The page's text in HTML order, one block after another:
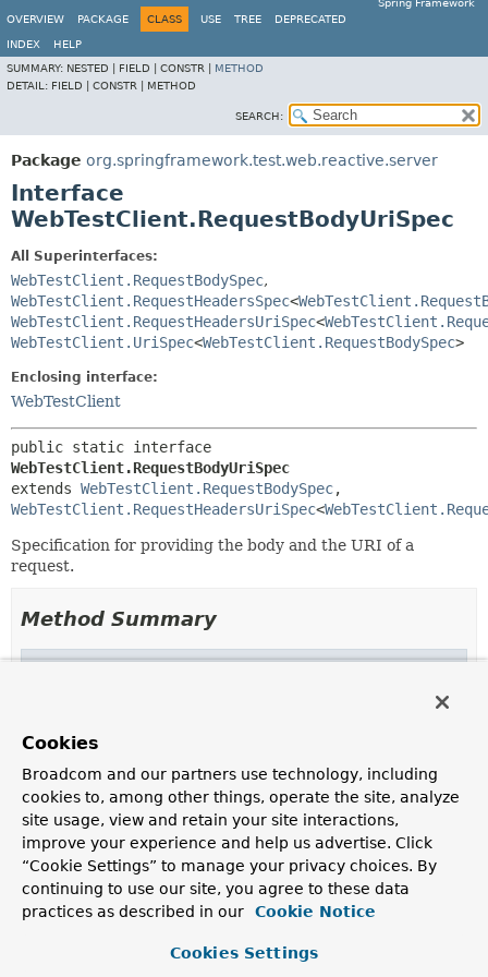
Spring Framework
OVERVIEW
PACKAGE CLASS USE TREE DEPRECATED
INDEX
HELP
SUMMARY: NESTED | FIELD | CONSTR | METHOD
DETAIL: FIELD | CONSTR | METHOD
SEARCH:
Package org.springframework.test.web.reactive.server
Interface
WebTestClient.RequestBodyUriSpec
All Superinterfaces:
WebTestClient.RequestBodySpec,
WebTestClient.RequestHeadersSpec<
WebTestClient.RequestHeadersUriSpec<
WebTestClient.UriSpec<WebTestClient.RequestBodySpec>
Enclosing interface:
WebTestClient
WebTestClient.RequestBodyUriSpec
extends WebTestClient.RequestBodySpec
WebTestClient.RequestHeadersUriSpec<
Specification for providing the body and the URI of a
request.
Method Summary
Methods inherited from
interface
contentLength
Methods inherited from
interface
accept ,acceptCharset,attribute,attributes ,
cookie, cookies exchange header ,headers ,
ifModifiedSince
, ifNoneMatch
Methods inherited from
Cookies
Broadcom and our partners use technology, including
cookies to, among other things, operate the site, analyze
site usage, view and retain your site interactions,
improve your experience and help us advertise. Click
“Cookie Settings” to manage your privacy choices. By
continuing to use our site, you agree to these data
practices as described in our
Cookie Notice
Cookies Settings